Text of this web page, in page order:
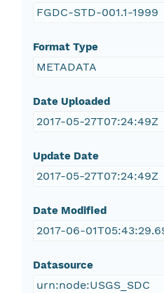
FGDC-STD-001.1-1999
Format Type
METADATA
Date Uploaded
2017-05-27T07:24:49Z
Update Date
2017-05-27T07:24:49Z
Date Modified
2017-06-
Datasource
urn:node:USGS_SDC